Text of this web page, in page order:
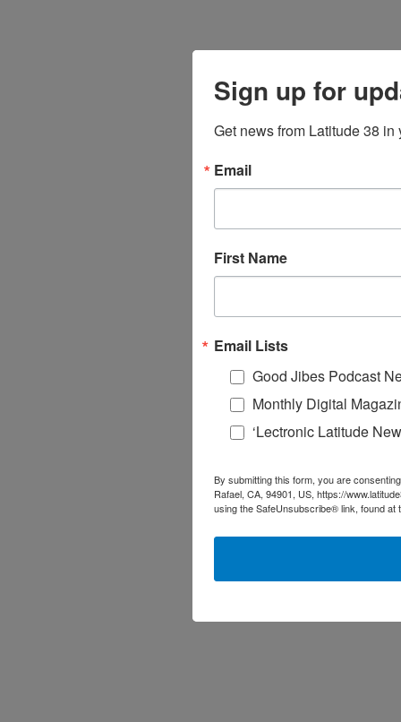
Sign up for
Get news from Latitude 38 in
Email
First Name
Email Lists
Good Jibes Podcast
Monthly Digital
‘Lectronic Latitude
By submitting this form, you are
Rafael, CA, 94901, US, https://
using the SafeUnsubscribe® link, found at